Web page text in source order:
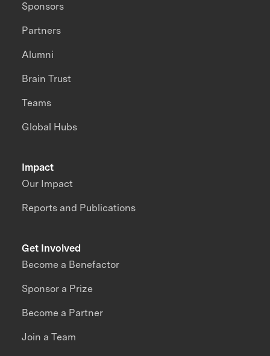
Impact
Our Impact
Reports and Publications
Sponsors
Partners
Alumni
Brain Trust
Teams
Global Hubs
Get Involved
Become a Benefactor
Sponsor a Prize
Become a Partner
Join a Team